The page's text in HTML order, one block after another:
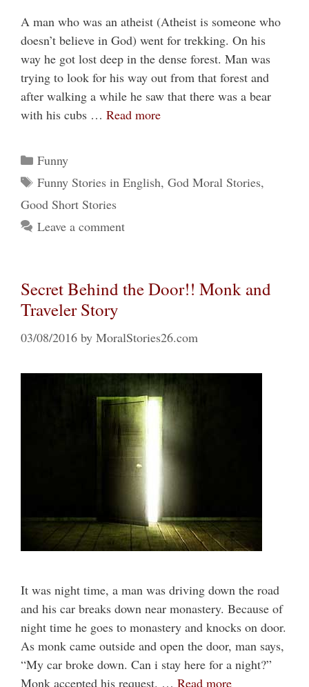
A man who was an atheist (Atheist is someone who
doesn’t believe in God) went for trekking. On his
way he got lost deep in the dense forest. Man was
trying to look for his way out from that forest and
after walking a while he saw that there was a bear
with his cubs … Read more
Categories
Funny
Tags
Funny Stories in English, God Moral Stories,
Good Short Stories
Leave a comment
Secret Behind the Door!! Monk and
Traveler Story
03/08/2016 by MoralStories26.com
It was night time, a man was driving down the road
and his car breaks down near monastery. Because of
night time he goes to monastery and knocks on door.
As monk came outside and open the door, man says,
“My car broke down. Can i stay here for a night?”
Monk accepted his request. … Read more